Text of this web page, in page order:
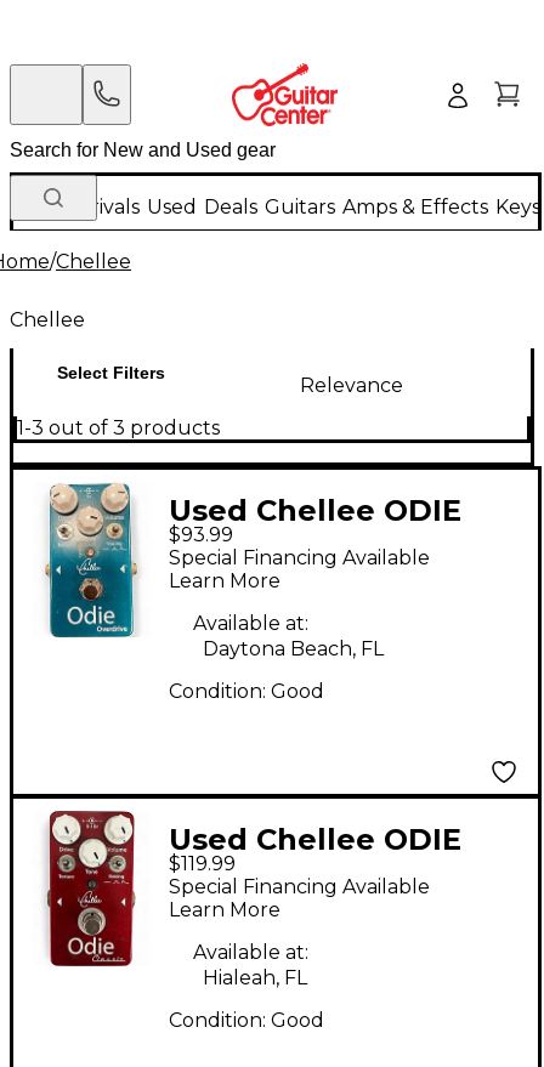
New Arrivals Used Deals Guitars Amps & Effects
/Chellee
Chellee
Select Filters
Relevance
1-3 out of 3 products
Used Chellee ODIE
OVERDRIVE Effect
Pedal
$93.99
Special Financing Available
Learn More
Available at:
Daytona Beach, FL
Condition: Good
Used Chellee ODIE
CLASSIC Effect Pedal
$119.99
Special Financing Available
Learn More
Available at:
Hialeah, FL
Condition: Good